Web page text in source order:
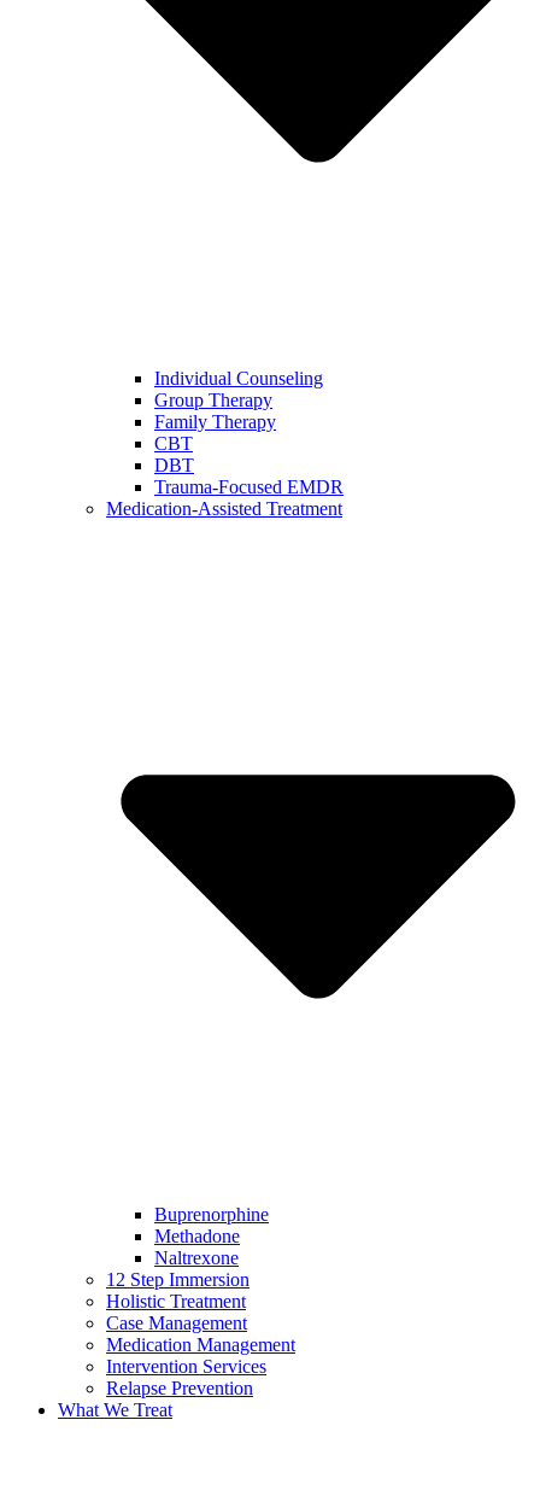
Individual Counseling
Group Therapy
Family Therapy
CBT
DBT
Trauma-Focused EMDR
Medication-Assisted Treatment
Buprenorphine
Methadone
Naltrexone
12 Step Immersion
Holistic Treatment
Case Management
Medication Management
Intervention Services
Relapse Prevention
What We Treat